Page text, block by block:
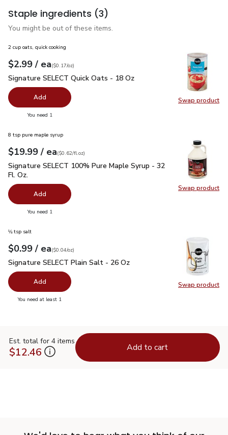
Staple ingredients (3)
You might be out of these items.
Swap product
Swap
2 cup oats, quick cooking
Your price$2.99
$2.99 / eaeach
$0.17perounce
($0.17/oz)
Signature SELECT Quick Oats - 18 Oz
Signature SELECT Quick Oats - 18 Oz
Add
You need 1
Swap product
Swap
8 tsp pure maple syrup
Your price $19.99
$19.99 / eaeach
$0.62per fl.oz
($0.62/fl.oz)
Signature SELECT 100% Pure Maple Syrup - 32 Fl. Oz.
Signature SELECT 100% Pure Maple Syrup - 32
Fl. Oz.
Add
You need 1
Swap product
Swap
⅛ tsp salt
Your price$0.99
$0.99 / eaeach
$0.04perounce
($0.04/oz)
Signature SELECT Plain Salt - 26 Oz
Signature SELECT Plain Salt - 26 Oz
Add
You need at least 1
Est. total for 4 items
$12.46 Add to cart